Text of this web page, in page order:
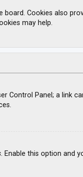
board. Cookies also
may help.
Control Panel; a link
. Enable this option and